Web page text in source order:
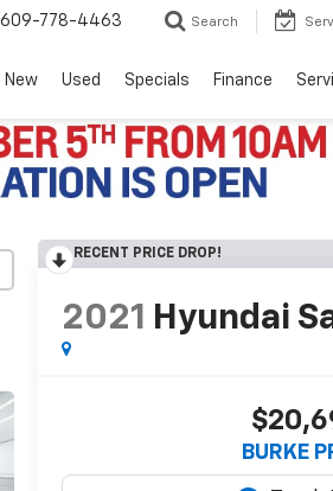
609-778-4463 Search
New Used Specials Finance
RECENT PRICE DROP!
2021 Hyundai
BURKE